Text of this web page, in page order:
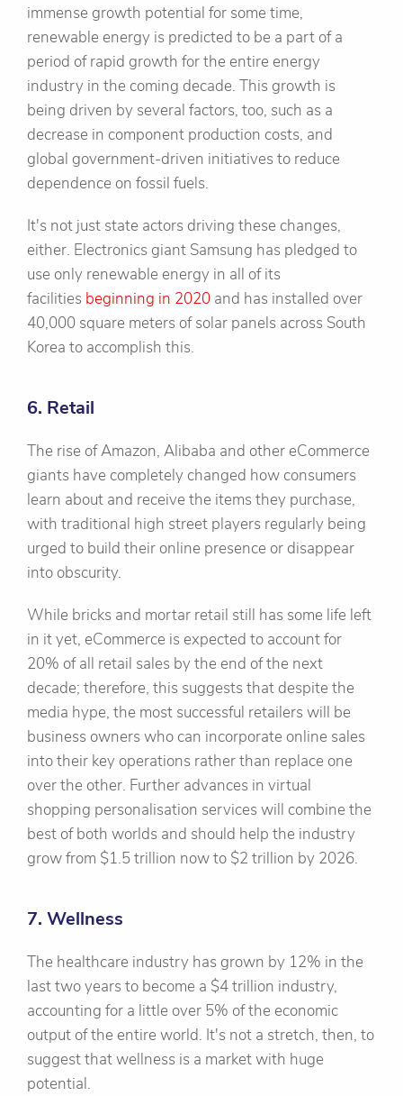
immense growth potential for some time,
renewable energy is predicted to be a part of a
period of rapid growth for the entire energy
industry in the coming decade. This growth is
being driven by several factors, too, such as a
decrease in component production costs, and
global government-driven initiatives to reduce
dependence on fossil fuels.
It's not just state actors driving these changes,
either. Electronics giant Samsung has pledged to
use only renewable energy in all of its
facilities beginning in 2020 and has installed over
40,000 square meters of solar panels across South
Korea to accomplish this.
6. Retail
The rise of Amazon, Alibaba and other eCommerce
giants have completely changed how consumers
learn about and receive the items they purchase,
with traditional high street players regularly being
urged to build their online presence or disappear
into obscurity.
While bricks and mortar retail still has some life left
in it yet, eCommerce is expected to account for
20% of all retail sales by the end of the next
decade; therefore, this suggests that despite the
media hype, the most successful retailers will be
business owners who can incorporate online sales
into their key operations rather than replace one
over the other. Further advances in virtual
shopping personalisation services will combine the
best of both worlds and should help the industry
grow from $1.5 trillion now to $2 trillion by 2026.
7. Wellness
The healthcare industry has grown by 12% in the
last two years to become a $4 trillion industry,
accounting for a little over 5% of the economic
output of the entire world. It's not a stretch, then, to
suggest that wellness is a market with huge
potential.